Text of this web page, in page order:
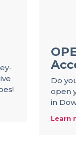
Do
open
in
Learn